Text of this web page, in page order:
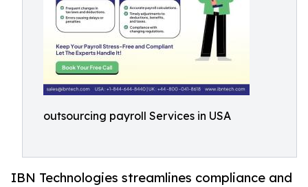
outsourcing payroll Services in USA
IBN Technologies streamlines compliance and